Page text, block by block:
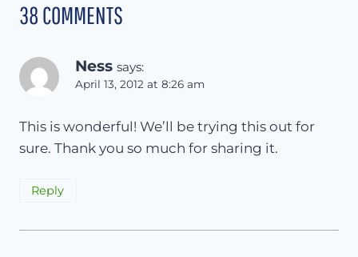
38 COMMENTS
Ness says:
April 13, 2012 at 8:26 am
This is wonderful! We’ll be trying this out for
sure. Thank you so much for sharing it.
Reply